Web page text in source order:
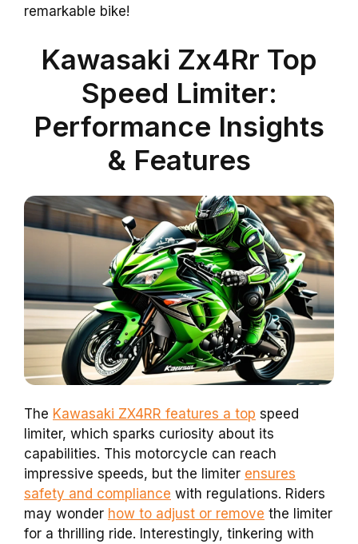
remarkable bike!
Kawasaki Zx4Rr Top
Speed Limiter:
Performance Insights
& Features
The Kawasaki ZX4RR features a top speed
limiter, which sparks curiosity about its
capabilities. This motorcycle can reach
impressive speeds, but the limiter ensures
safety and compliance with regulations. Riders
may wonder how to adjust or remove the limiter
for a thrilling ride. Interestingly, tinkering with